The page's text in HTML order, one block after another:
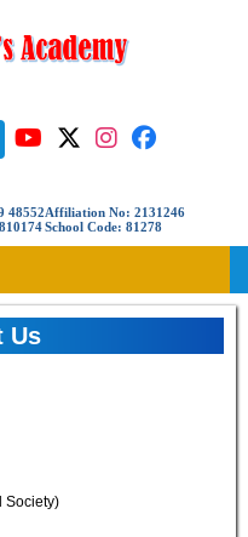
48552Affiliation No: 2131246
School Code: 81278
Us
Society)